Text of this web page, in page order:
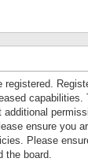
registered.
capabilities.
ensure you
Please
the board.